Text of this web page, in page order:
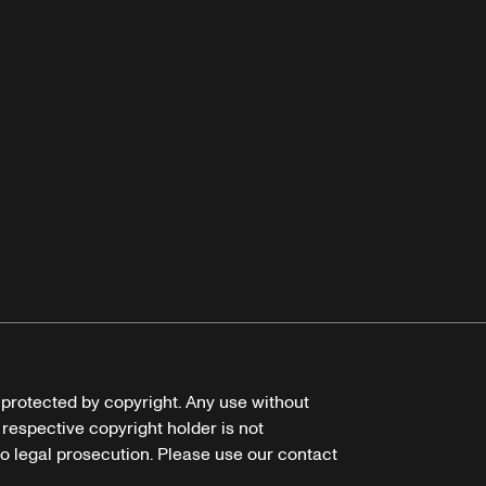
by copyright. Any use without
copyright holder is not
legal prosecution. Please use our contact